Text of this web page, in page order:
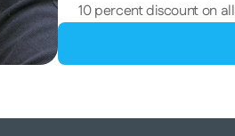
10 percent discount on